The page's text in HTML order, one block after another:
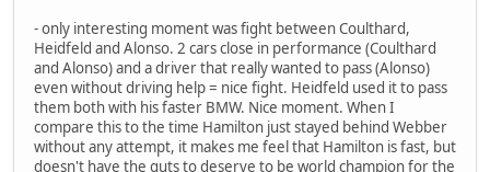
- only interesting moment was fight between Coulthard,
Heidfeld and Alonso. 2 cars close in performance (Coulthard
and Alonso) and a driver that really wanted to pass (Alonso)
even without driving help = nice fight. Heidfeld used it to pass
them both with his faster BMW. Nice moment. When I
compare this to the time Hamilton just stayed behind Webber
without any attempt, it makes me feel that Hamilton is fast, but
doesn't have the guts to deserve to be world champion for the